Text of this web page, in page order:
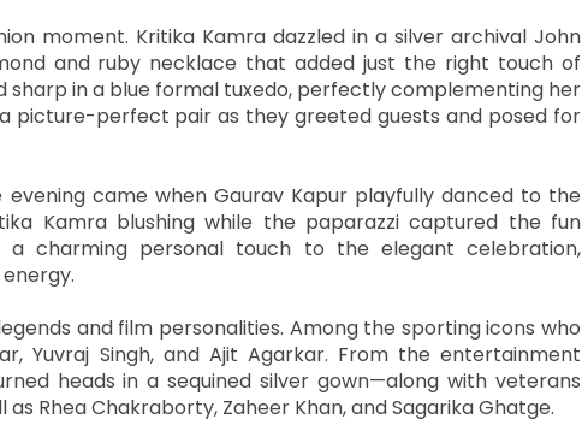
moment. Kritika Kamra dazzled in a silver archival John
and ruby necklace that added just the right touch of
sharp in a blue formal tuxedo, perfectly complementing her
picture-perfect pair as they greeted guests and posed for
came when Gaurav Kapur playfully danced to the
Kamra blushing while the paparazzi captured the fun
a charming personal touch to the elegant celebration,
and film personalities. Among the sporting icons who
Yuvraj Singh, and Ajit Agarkar. From the entertainment
heads in a sequined silver gown—along with veterans
Rhea Chakraborty, Zaheer Khan, and Sagarika Ghatge.